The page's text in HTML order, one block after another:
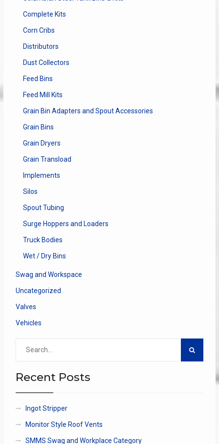
Complete Kits
Corn Cribs
Distributors
Dust Collectors
Feed Bins
Feed Mill Kits
Grain Bin Adapters and Spout Accessories
Grain Bins
Grain Dryers
Grain Transload
Implements
Silos
Spout Tubing
Surge Hoppers and Loaders
Truck Bodies
Wet / Dry Bins
Swag and Workspace
Uncategorized
Valves
Vehicles
Recent Posts
Ingot Stripper
Monitor Style Roof Vents
SMMS Swag and Workplace Category